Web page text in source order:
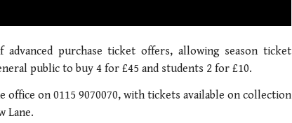
purchase ticket offers, allowing season ticket
public to buy 4 for £45 and students 2 for £10.
office on 0115 9070070, with tickets available on collection
Lane.